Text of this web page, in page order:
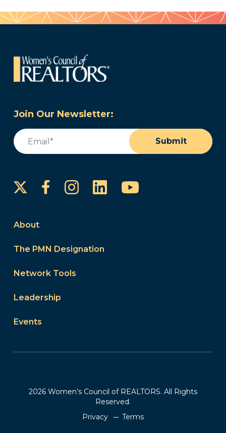
Join Our Newsletter:
Email
Submit
FacebookInstagram
LinkedInYouTube
About
The PMN Designation
Network Tools
Leadership
Events
2026 Women’s Council of REALTORS. All Rights
Reserved.
Privacy
Terms